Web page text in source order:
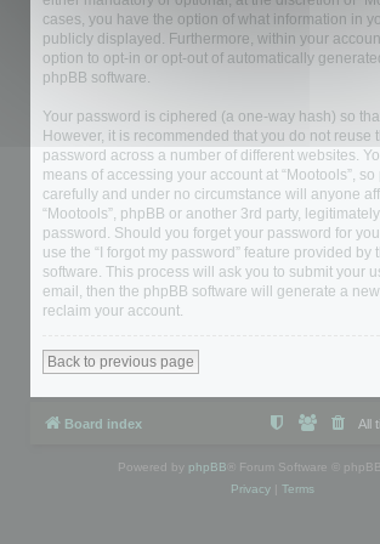
cases, you have the option of what information in
publicly displayed. Furthermore, within your
option to opt-in or opt-out of automatically
phpBB software.
Your password is ciphered (a one-way hash) so
However, it is recommended that you do not reuse
password across a number of different websites.
means of accessing your account at “Mootools”,
carefully and under no circumstance will anyone
“Mootools”, phpBB or another 3rd party,
password. Should you forget your password for
use the “I forgot my password” feature provided by
software. This process will ask you to submit your
email, then the phpBB software will generate a
reclaim your account.
Back to previous page
Board index All
Powered by phpBB ® Forum Software ©
Privacy| Terms